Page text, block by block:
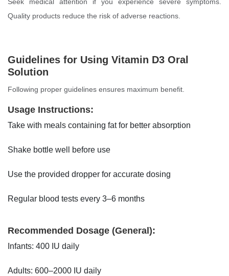
Quality products reduce the risk of adverse reactions.
Guidelines for Using Vitamin D3 Oral
Solution
Following proper guidelines ensures maximum benefit.
Usage Instructions:
Take with meals containing fat for better absorption
Shake bottle well before use
Use the provided dropper for accurate dosing
Regular blood tests every 3–6 months
Recommended Dosage (General):
Infants: 400 IU daily
Adults: 600–2000 IU daily